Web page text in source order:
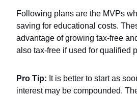
Following plans are the MVPs
saving for educational costs.
advantage of growing tax-free
also tax-free if used for qualified
Pro Tip: It is better to start as
interest may be compounded.